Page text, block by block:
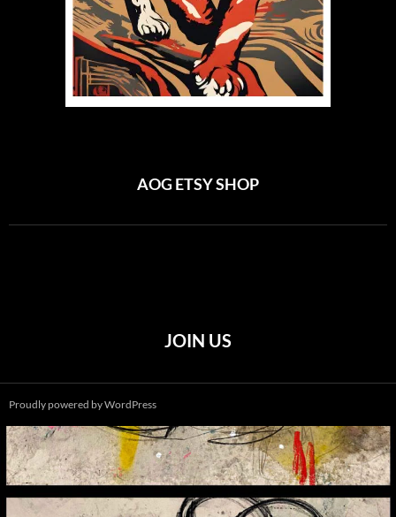
AOG ETSY SHOP
JOIN US
Proudly powered by WordPress